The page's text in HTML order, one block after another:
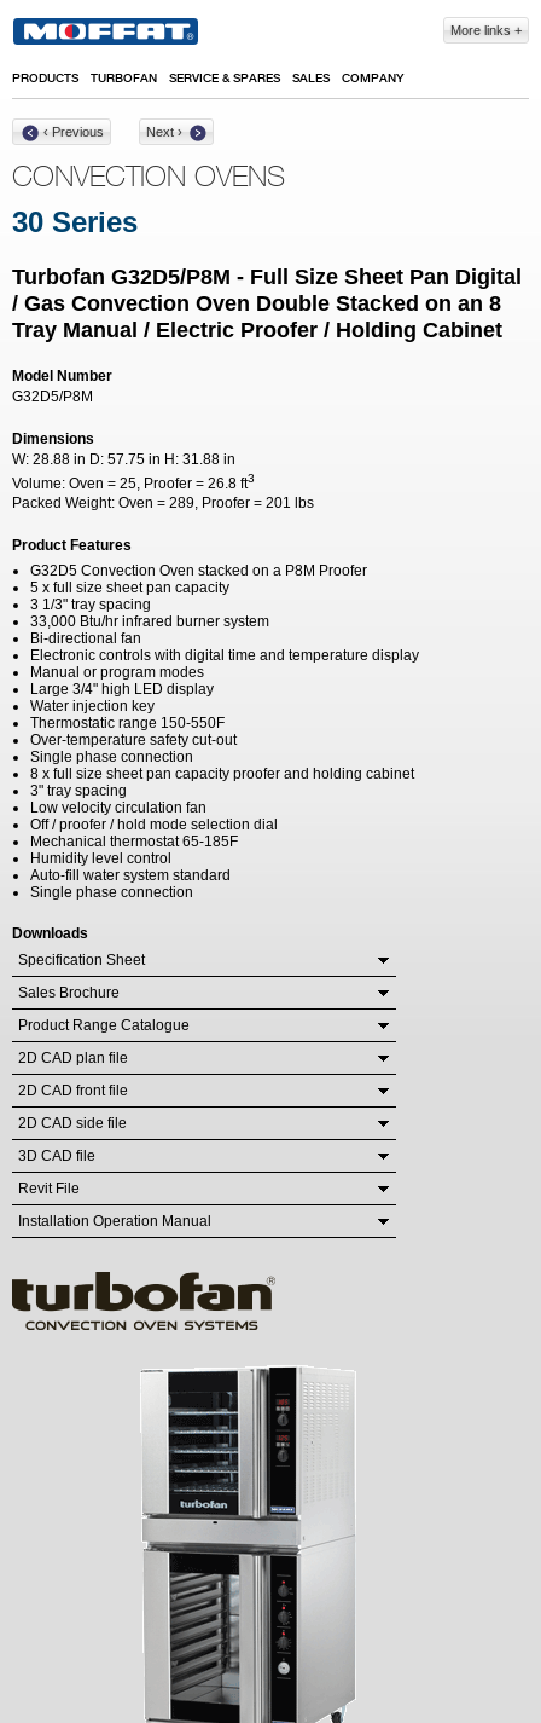
More links
PRODUCTS TURBOFAN SERVICE & SPARES SALES COMPANY
‹ Previous Next ›
CONVECTION OVENS
30 Series
Turbofan G32D5/P8M - Full Size Sheet Pan Digital
/ Gas Convection Oven Double Stacked on an 8
Tray Manual / Electric Proofer / Holding Cabinet
Model Number
G32D5/P8M
Dimensions
W: 28.88 in D: 57.75 in H: 31.88 in
Volume: Oven = 25, Proofer = 26.8 ft3
Packed Weight: Oven = 289, Proofer = 201 lbs
Product Features
G32D5 Convection Oven stacked on a P8M Proofer
5 x full size sheet pan capacity
3 1/3" tray spacing
33,000 Btu/hr infrared burner system
Bi-directional fan
Electronic controls with digital time and temperature display
Manual or program modes
Large 3/4" high LED display
Water injection key
Thermostatic range 150-550F
Over-temperature safety cut-out
Single phase connection
8 x full size sheet pan capacity proofer and holding cabinet
3" tray spacing
Low velocity circulation fan
Off / proofer / hold mode selection dial
Mechanical thermostat 65-185F
Humidity level control
Auto-fill water system standard
Single phase connection
Downloads
Specification Sheet
Sales Brochure
Product Range Catalogue
2D CAD plan file
2D CAD front file
2D CAD side file
3D CAD file
Revit File
Installation Operation Manual